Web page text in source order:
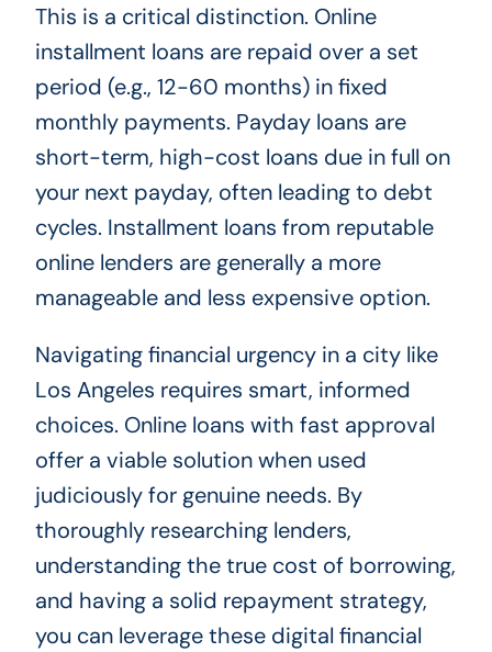
This is a critical distinction. Online
installment loans are repaid over a set
period (e.g., 12-60 months) in fixed
monthly payments. Payday loans are
short-term, high-cost loans due in full on
your next payday, often leading to debt
cycles. Installment loans from reputable
online lenders are generally a more
manageable and less expensive option.
Navigating financial urgency in a city like
Los Angeles requires smart, informed
choices. Online loans with fast approval
offer a viable solution when used
judiciously for genuine needs. By
thoroughly researching lenders,
understanding the true cost of borrowing,
and having a solid repayment strategy,
you can leverage these digital financial